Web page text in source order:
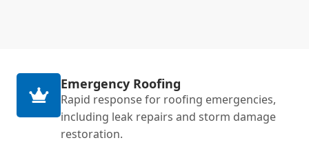
Emergency Roofing
Rapid response for roofing emergencies,
including leak repairs and storm damage
restoration.